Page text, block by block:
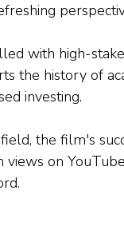
with high-
the history of
investing.
the film's
on